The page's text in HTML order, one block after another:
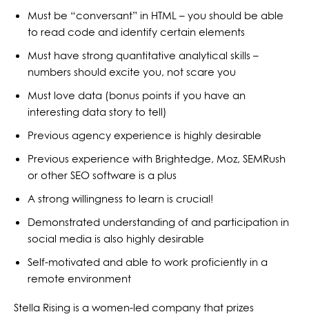
Must be “conversant” in HTML – you should be able
to read code and identify certain elements
Must have strong quantitative analytical skills –
numbers should excite you, not scare you
Must love data (bonus points if you have an
interesting data story to tell)
Previous agency experience is highly desirable
Previous experience with Brightedge, Moz, SEMRush
or other SEO software is a plus
A strong willingness to learn is crucial!
Demonstrated understanding of and participation in
social media is also highly desirable
Self-motivated and able to work proficiently in a
remote environment
Stella Rising is a women-led company that prizes